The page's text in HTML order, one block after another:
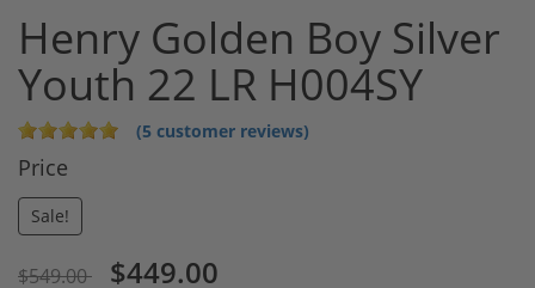
Henry Golden Boy Silver
Youth 22 LR H004SY
(5 customer reviews)
Price
Sale!
$549.00 $449.00